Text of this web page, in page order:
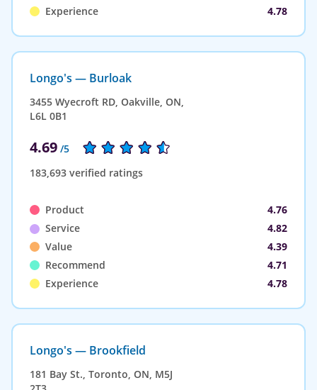
Experience
4.78
Longo's — Burloak
3455 Wyecroft RD, Oakville, ON,
L6L 0B1
4.69 /5
183,693 verified ratings
Product
4.76
Service
4.82
Value
4.39
Recommend
4.71
Experience
4.78
Longo's — Brookfield
181 Bay St., Toronto, ON, M5J